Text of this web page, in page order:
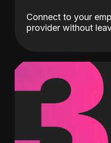
Connect to your
provider without